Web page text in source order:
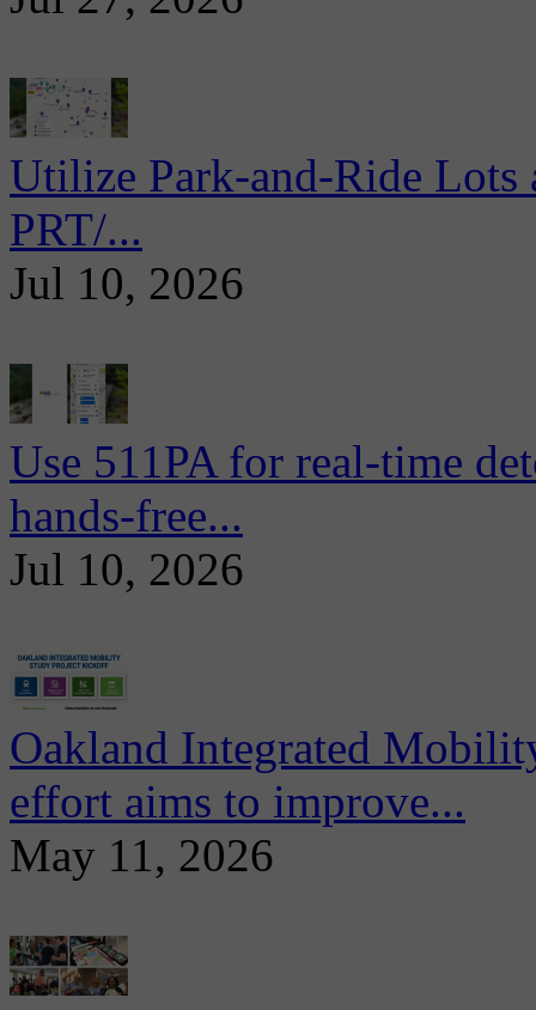
Utilize Park-and-Ride
PRT/...
Jul 10, 2026
Use 511PA for real-time
hands-free...
Jul 10, 2026
Oakland Integrated
effort aims to improve...
May 11, 2026